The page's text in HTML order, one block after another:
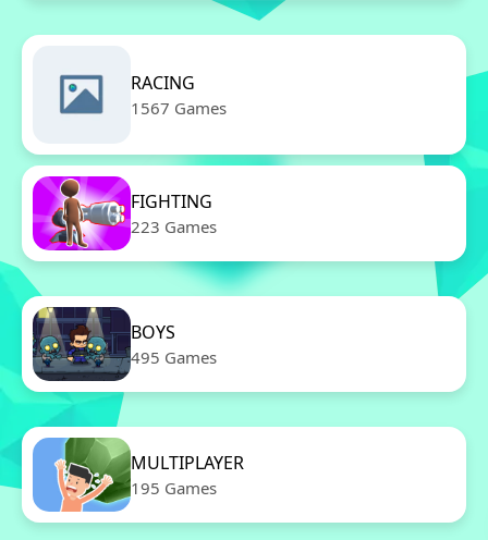
RACING
1567 Games
FIGHTING
223 Games
BOYS
495 Games
MULTIPLAYER
195 Games